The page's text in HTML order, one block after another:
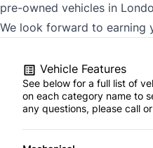
pre-owned vehicles in
We look forward to earning
Vehicle Features
See below for a full list of
on each category name to
any questions, please call